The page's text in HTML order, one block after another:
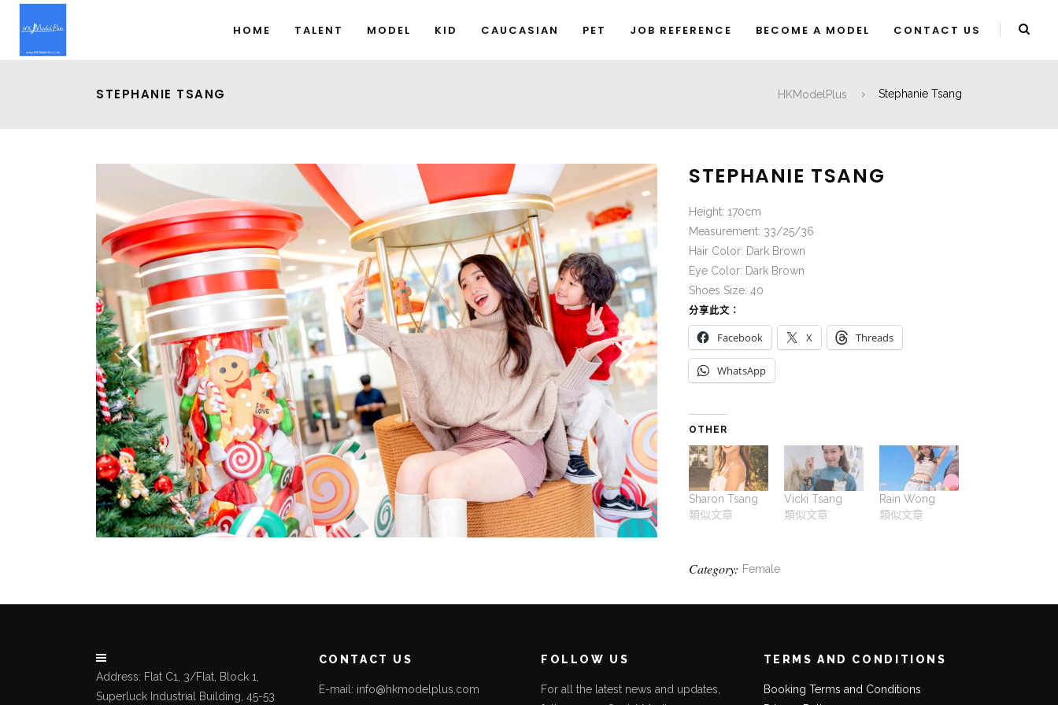
HOME TALENT MODEL KID CAUCASIAN PET JOB REFERENCE BECOME A MODEL CONTACT US
STEPHANIE TSANG HKModelPlus Stephanie Tsang
STEPHANIE TSANG
Height: 170cm
Measurement: 33/25/36
Hair Color: Dark Brown
Eye Color: Dark Brown
Shoes Size: 40
分享此文：
Facebook X Threads
WhatsApp
OTHER
Sharon Tsang
類似文章
Vicki Tsang
類似文章
Rain Wong
類似文章
Category: Female
Address: Flat C1, 3/Flat, Block 1,
Superluck Industrial Building, 45-53
CONTACT US
E-mail: info@hkmodelplus.com
FOLLOW US
For all the latest news and updates,
TERMS AND CONDITIONS
Booking Terms and Conditions